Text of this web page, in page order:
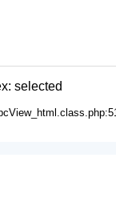
selected